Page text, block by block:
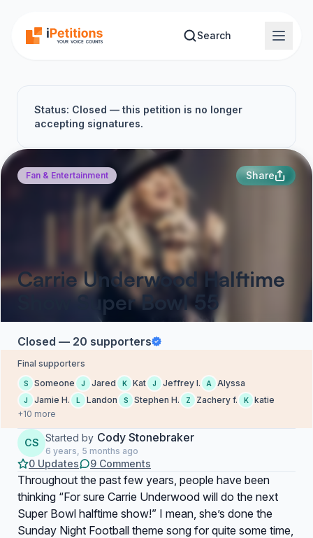
Search
Status: Closed — this petition is no longer
accepting signatures.
Fan & Entertainment Share
Carrie Underwood Halftime
Show Super Bowl 55
Closed — 20 supporters
Final supporters
S Someone J Jared K Kat J Jeffrey l. A Alyssa
J Jamie H. L Landon S Stephen H. Z Zachery f. K
katie
+10 more
CS Started by Cody Stonebraker
6 years, 5 months ago
0 Updates 9 Comments
Throughout the past few years, people have been
thinking “For sure Carrie Underwood will do the next
Super Bowl halftime show!” I mean, she’s done the
Sunday Night Football theme song for quite some time,